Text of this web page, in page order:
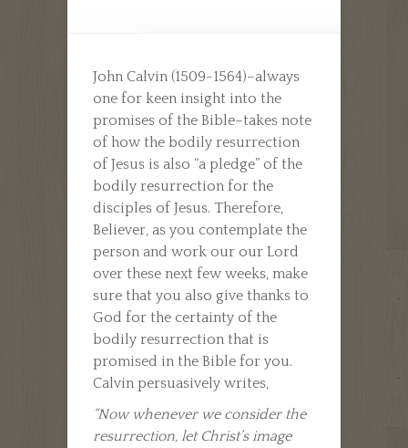
John Calvin (1509-1564)–always
one for keen insight into the
promises of the Bible–takes note
of how the bodily resurrection
of Jesus is also “a pledge” of the
bodily resurrection for the
disciples of Jesus. Therefore,
Believer, as you contemplate the
person and work our our Lord
over these next few weeks, make
sure that you also give thanks to
God for the certainty of the
bodily resurrection that is
promised in the Bible for you.
Calvin persuasively writes,
“Now whenever we consider the
resurrection, let Christ’s image